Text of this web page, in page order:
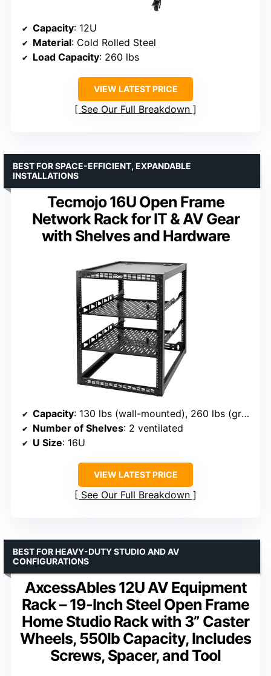
Capacity: 12U
Material: Cold Rolled Steel
Load Capacity: 260 lbs
VIEW LATEST PRICE
See Our Full Breakdown
Tecmojo 16U Open Frame
Network Rack for IT & AV Gear
with Shelves and Hardware
BEST FOR SPACE-EFFICIENT, EXPANDABLE
INSTALLATIONS
Capacity: 130 lbs (wall-mounted), 260 lbs (ground-mounted)
Number of Shelves: 2 ventilated
U Size: 16U
VIEW LATEST PRICE
See Our Full Breakdown
AxcessAbles 12U AV Equipment
Rack – 19-Inch Steel Open Frame
Home Studio Rack with 3” Caster
Wheels, 550lb Capacity, Includes
Screws, Spacer, and Tool
BEST FOR HEAVY-DUTY STUDIO AND AV
CONFIGURATIONS